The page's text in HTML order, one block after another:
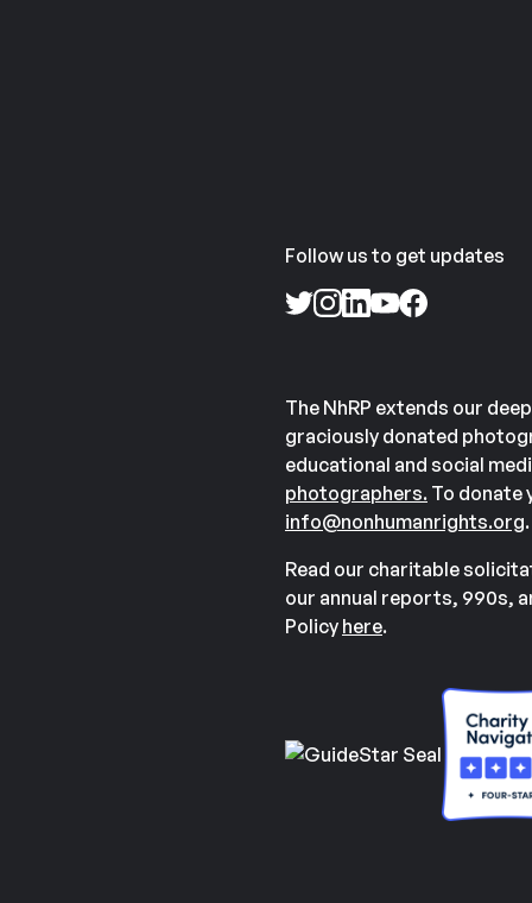
Follow us to get updates
The NhRP extends our
graciously donated
educational and social
photographers. To donate
info@nonhumanrights.org.
Read our charitable
our annual reports, 990s,
Policy here.